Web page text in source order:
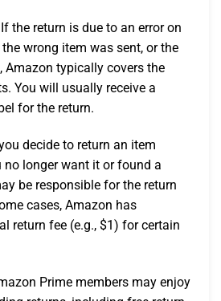
the return is due to an error on
the wrong item was sent, or the
Amazon typically covers the
You will usually receive a
for the return.
decide to return an item
no longer want it or found a
be responsible for the return
cases, Amazon has
return fee (e.g., $1) for certain
Prime members may enjoy